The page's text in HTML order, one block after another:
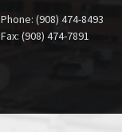
Phone: (908) 474-8493
Fax: (908) 474-7891